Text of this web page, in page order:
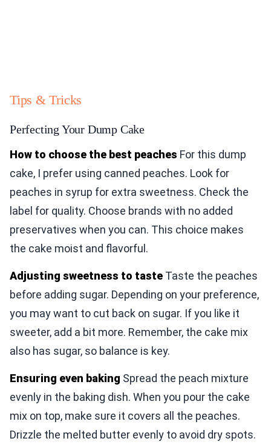
Tips & Tricks
Perfecting Your Dump Cake
How to choose the best peaches For this dump
cake, I prefer using canned peaches. Look for
peaches in syrup for extra sweetness. Check the
label for quality. Choose brands with no added
preservatives when you can. This choice makes
the cake moist and flavorful.
Adjusting sweetness to taste Taste the peaches
before adding sugar. Depending on your preference,
you may want to cut back on sugar. If you like it
sweeter, add a bit more. Remember, the cake mix
also has sugar, so balance is key.
Ensuring even baking Spread the peach mixture
evenly in the baking dish. When you pour the cake
mix on top, make sure it covers all the peaches.
Drizzle the melted butter evenly to avoid dry spots.